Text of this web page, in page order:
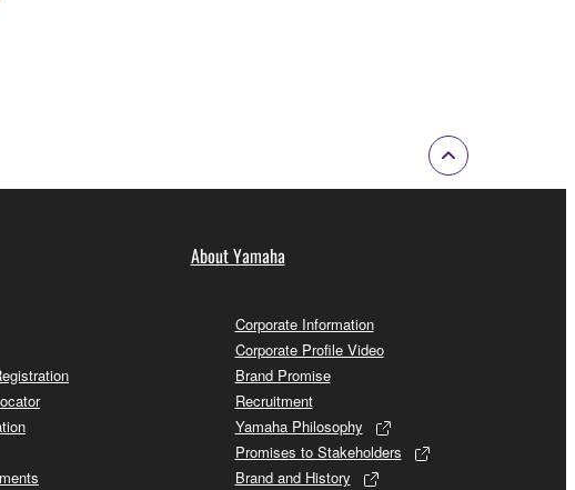
About Yamaha
Corporate Information
Corporate Profile Video
Brand Promise
Recruitment
Yamaha Philosophy
Promises to Stakeholders
Brand and History